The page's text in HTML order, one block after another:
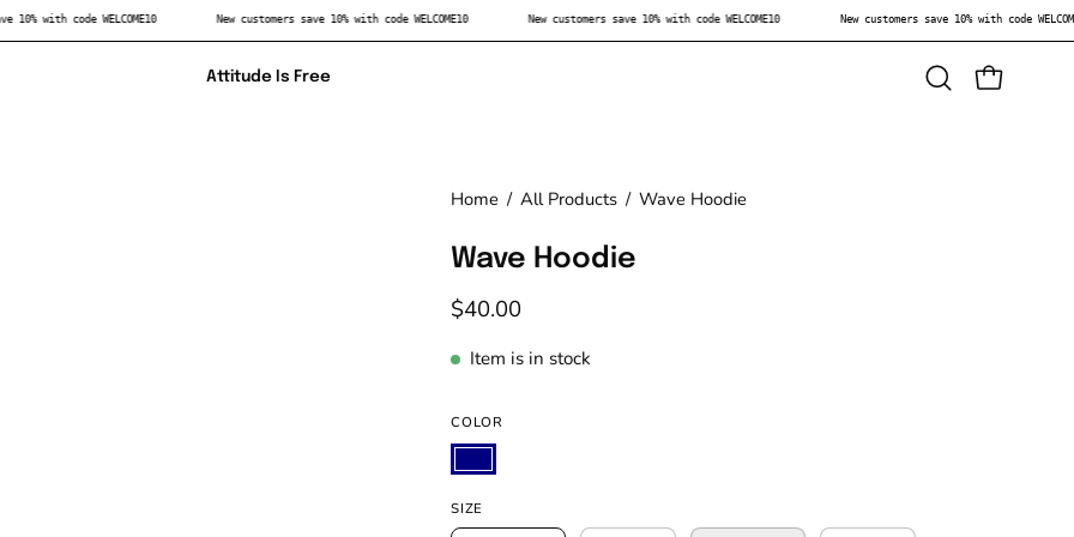
save 10% with code WELCOME10 New customers save 10% with code WELCOME10 New customers save 10% with code WELCOME10 New customers save 10% with code
Attitude Is Free
OpenOPEN
Home / All Products / Wave Hoodie
Wave Hoodie
$40.00
Item is in stock
COLOR
SIZE